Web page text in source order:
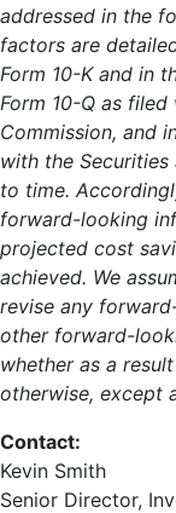
addressed in the
factors are
Form 10-K and in
Form 10-Q as
Commission, and
with the
to time.
forward-looking
projected cost
achieved. We
revise any
other forward-
whether as a
otherwise, except
Contact:
Kevin Smith
Senior Director,